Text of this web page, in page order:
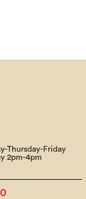
Thursday-Friday
2pm-4pm